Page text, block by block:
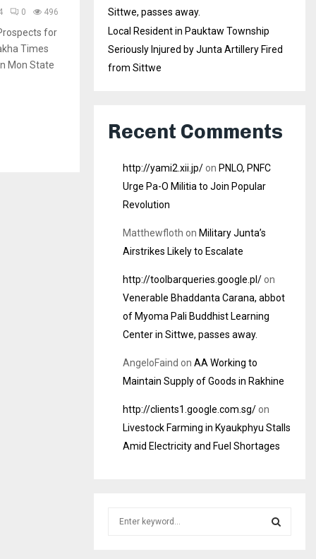
0 496
for
Times
Mon State
Sittwe, passes away.
Local Resident in Pauktaw Township
Seriously Injured by Junta Artillery Fired
from Sittwe
Recent Comments
http://yami2.xii.jp/on PNLO, PNFC
Urge Pa-O Militia to Join Popular
Revolution
Matthewfloth on Military Junta’s
Airstrikes Likely to Escalate
http://toolbarqueries.google.pl/on
Venerable Bhaddanta Carana, abbot
of Myoma Pali Buddhist Learning
Center in Sittwe, passes away.
AngeloFaind on AA Working to
Maintain Supply of Goods in Rakhine
http://clients1.google.com.sg/on
Livestock Farming in Kyaukphyu Stalls
Amid Electricity and Fuel Shortages